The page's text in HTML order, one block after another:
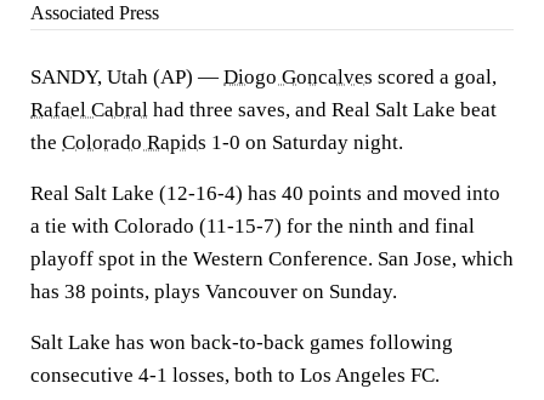
Associated Press
SANDY, Utah (AP) — Diogo Goncalves scored a goal,
Rafael Cabral had three saves, and Real Salt Lake beat
the Colorado Rapids 1-0 on Saturday night.
Real Salt Lake (12-16-4) has 40 points and moved into
a tie with Colorado (11-15-7) for the ninth and final
playoff spot in the Western Conference. San Jose, which
has 38 points, plays Vancouver on Sunday.
Salt Lake has won back-to-back games following
consecutive 4-1 losses, both to Los Angeles FC.